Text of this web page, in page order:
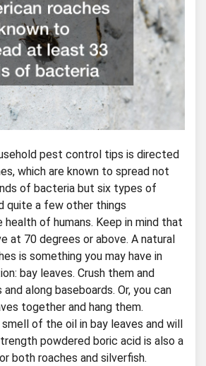
pest control tips is directed
which are known to spread not
of bacteria but six types of
quite a few other things
of humans. Keep in mind that
at 70 degrees or above. A natural
is something you may have in
bay leaves. Crush them and
along baseboards. Or, you can
together and hang them.
of the oil in bay leaves and will
powdered boric acid is also a
both roaches and silverfish.